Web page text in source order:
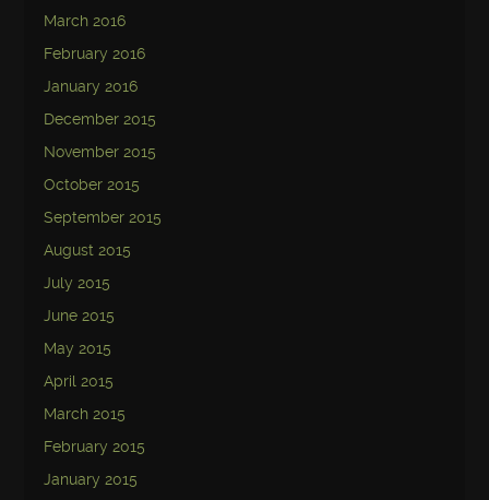
March 2016
February 2016
January 2016
December 2015
November 2015
October 2015
September 2015
August 2015
July 2015
June 2015
May 2015
April 2015
March 2015
February 2015
January 2015